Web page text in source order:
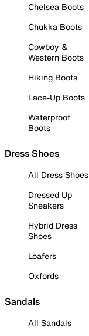
Chelsea Boots
Chukka Boots
Cowboy &
Western Boots
Hiking Boots
Lace-Up Boots
Waterproof
Boots
Dress Shoes
All Dress Shoes
Dressed Up
Sneakers
Hybrid Dress
Shoes
Loafers
Oxfords
Sandals
All Sandals